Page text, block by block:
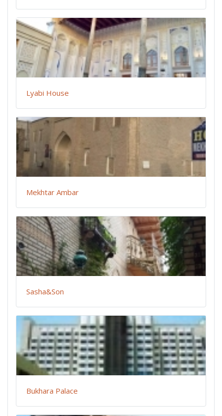
Lyabi House
Mekhtar Ambar
Sasha&Son
Bukhara Palace